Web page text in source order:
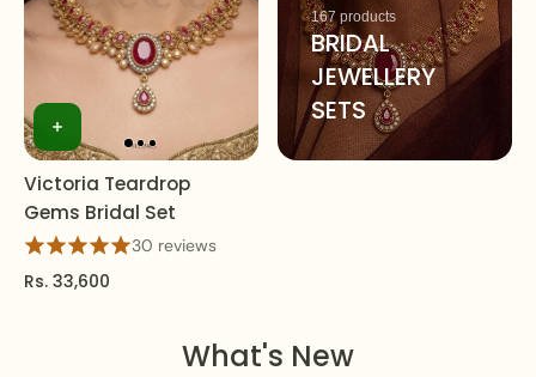
Victoria Teardrop
Gems Bridal Set
30 reviews
Rs. 33,600
167 products
BRIDAL
JEWELLERY
SETS
What's New